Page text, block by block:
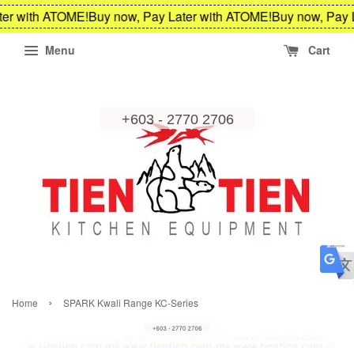
with ATOME!Buy now, Pay Later with ATOME!Buy now, Pay
Menu Cart
Home › SPARK Kwali Range KC-Series